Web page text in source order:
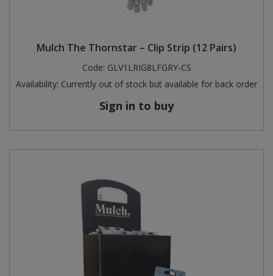
Mulch The Thornstar – Clip Strip (12 Pairs)
Code: GLV1LRIG8LFGRY-CS
Availability: Currently out of stock but available for back order
Sign in to buy